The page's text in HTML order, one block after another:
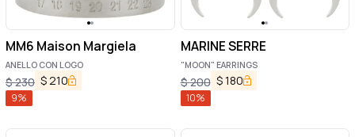
MM6 Maison Margiela
ANELLO CON LOGO
$230 $210
9%
MARINE SERRE
"MOON" EARRINGS
$200 $180
10%